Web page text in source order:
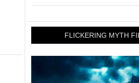
FLICKERING MYTH